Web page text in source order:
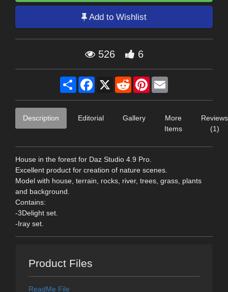
Add to Wishlist
526 6
Share Facebook
X RedditPinterest
Description Editorial Gallery
More
Items
Reviews
(1)
House in the forest for Daz Studio 4.9 Pro.
Excellent product for creation of nature scenes.
Model with house, terrain, rocks, river, trees, grass, plants
and background.
Contains:
-3Delight set.
-Iray set.
Product Files
ReadMe File